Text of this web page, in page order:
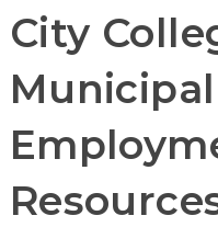
City
Municipal